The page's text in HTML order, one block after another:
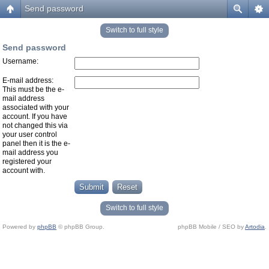
Send password
Switch to full style
Send password
Username:
E-mail address:
This must be the e-
mail address
associated with your
account. If you have
not changed this via
your user control
panel then it is the e-
mail address you
registered your
account with.
Switch to full style
Powered by phpBB © phpBB Group. phpBB Mobile / SEO byArtodia